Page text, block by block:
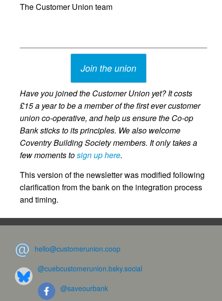
The Customer Union team
Join the union
Have you joined the Customer Union yet? It costs
£15 a year to be a member of the first ever customer
union co-operative, and help us ensure the Co-op
Bank sticks to its principles. We also welcome
Coventry Building Society members. It only takes a
few moments tosign up here.
This version of the newsletter was modified following
clarification from the bank on the integration process
and timing.
hello@customerunion.coop
@cuebcustomerunion.bsky.social
@saveourbank